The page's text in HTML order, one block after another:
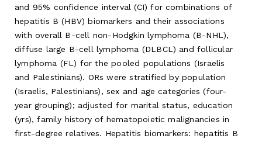
and 95% confidence interval (CI) for combinations of
hepatitis B (HBV) biomarkers and their associations
with overall B-cell non-Hodgkin lymphoma (B-NHL),
diffuse large B-cell lymphoma (DLBCL) and follicular
lymphoma (FL) for the pooled populations (Israelis
and Palestinians). ORs were stratified by population
(Israelis, Palestinians), sex and age categories (four-
year grouping); adjusted for marital status, education
(yrs), family history of hematopoietic malignancies in
first-degree relatives. Hepatitis biomarkers: hepatitis B